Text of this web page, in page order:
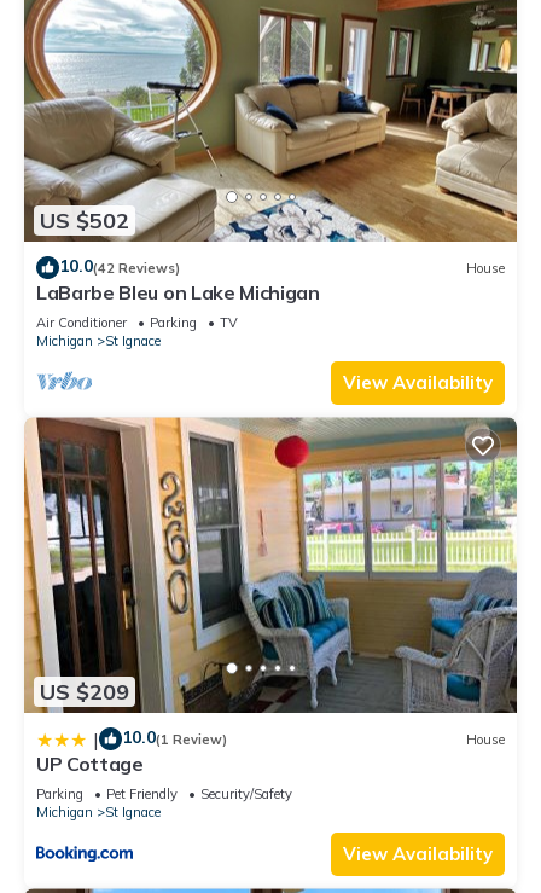
US $502
10.0(42 Reviews) House
LaBarbe Bleu on Lake Michigan
Air Conditioner Parking
TV
Michigan
St Ignace
View Availability
US $209
| 10.0(1 Review) House
UP Cottage
Parking Pet Friendly
Security/Safety
Michigan
St Ignace
View Availability